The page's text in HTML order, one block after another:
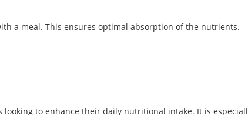
a meal. This ensures optimal absorption of the nutrients.
to enhance their daily nutritional intake. It is